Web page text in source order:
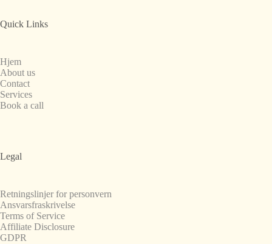
Quick Links
Hjem
About us
Contact
Services
Book a call
Legal
Retningslinjer for personvern
Ansvarsfraskrivelse
Terms of Service
Affiliate Disclosure
GDPR